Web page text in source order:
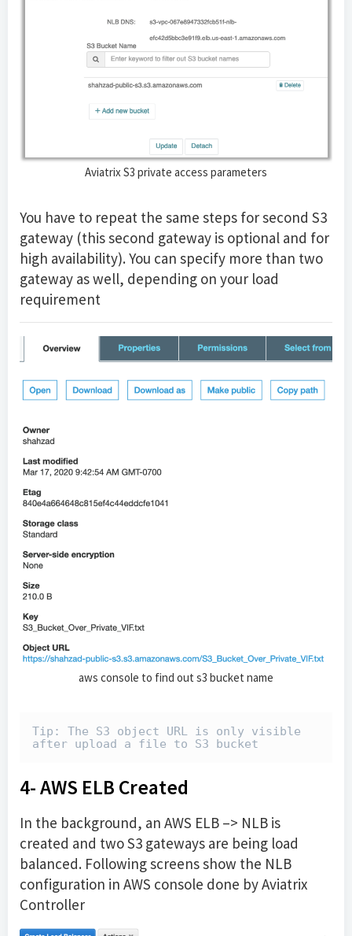
Aviatrix S3 private access parameters
You have to repeat the same steps for second S3
gateway (this second gateway is optional and for
high availability). You can specify more than two
gateway as well, depending on your load
requirement
aws console to find out s3 bucket name
Tip: The S3 object URL is only visible
after upload a file to S3 bucket
4- AWS ELB Created
In the background, an AWS ELB –> NLB is
created and two S3 gateways are being load
balanced. Following screens show the NLB
configuration in AWS console done by Aviatrix
Controller